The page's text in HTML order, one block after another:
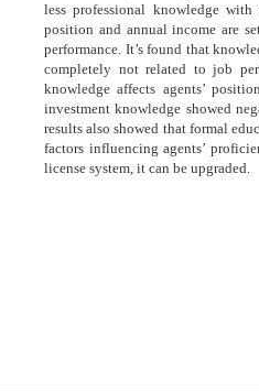
less professional knowledge with
position and annual income are
performance. It’s found that
completely not related to job
knowledge affects agents’
investment knowledge showed
results also showed that formal
factors influencing agents’
license system, it can be upgraded.